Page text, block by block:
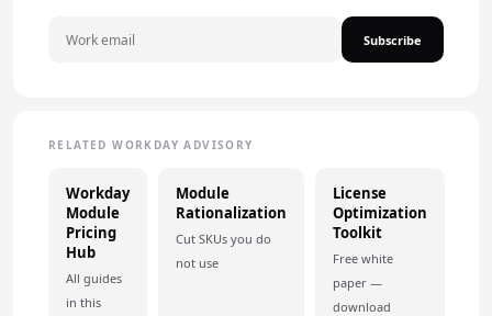
Subscribe
RELATED WORKDAY ADVISORY
Workday
Module
Pricing
Hub
All guides
in this
Module
Rationalization
Cut SKUs you do
not use
License
Optimization
Toolkit
Free white
paper —
download